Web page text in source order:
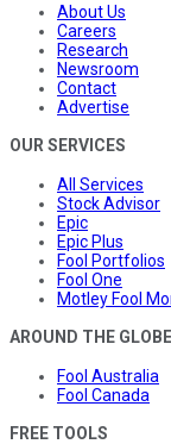
About Us
Careers
Research
Newsroom
Contact
Advertise
OUR SERVICES
All Services
Stock Advisor
Epic
Epic Plus
Fool Portfolios
Fool One
Motley Fool
AROUND THE GLOBE
Fool Australia
Fool Canada
FREE TOOLS